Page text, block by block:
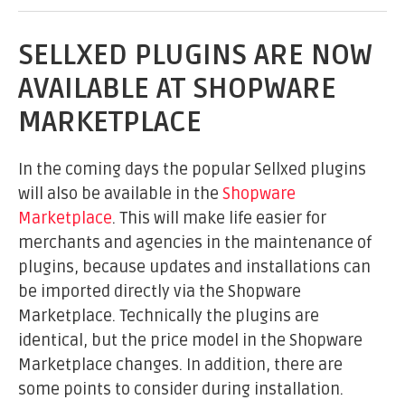
SELLXED PLUGINS ARE NOW
AVAILABLE AT SHOPWARE
MARKETPLACE
In the coming days the popular Sellxed plugins
will also be available in the Shopware
Marketplace. This will make life easier for
merchants and agencies in the maintenance of
plugins, because updates and installations can
be imported directly via the Shopware
Marketplace. Technically the plugins are
identical, but the price model in the Shopware
Marketplace changes. In addition, there are
some points to consider during installation.